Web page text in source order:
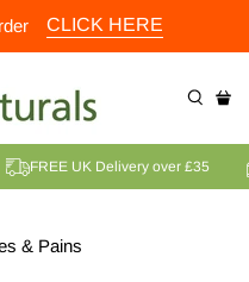
CLICK HERE
FREE UK Delivery over £35
& Pains